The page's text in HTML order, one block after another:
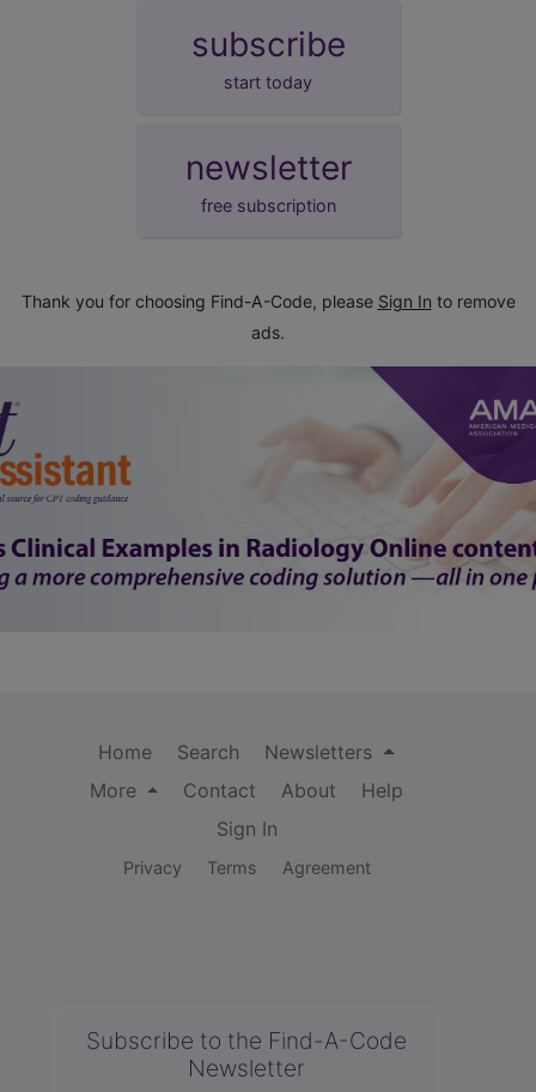
subscribe
start today
newsletter
free subscription
Thank you for choosing Find-A-Code, please Sign In to remove
ads.
Home Search
Newsletters
More
Contact About
Help
Sign In
Privacy Terms Agreement
Subscribe to the Find-A-Code
Newsletter